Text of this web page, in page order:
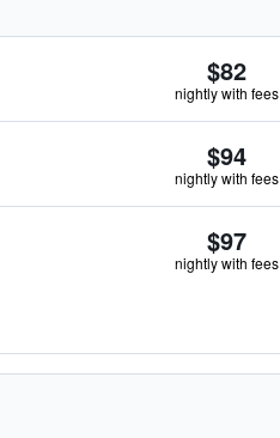
$82
nightly with fees
$94
nightly with fees
$97
nightly with fees